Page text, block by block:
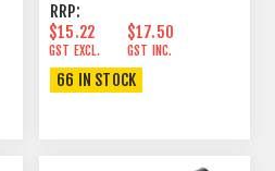
RRP:
$15.22
GST EXCL.
$17.50
GST INC.
66 IN STOCK